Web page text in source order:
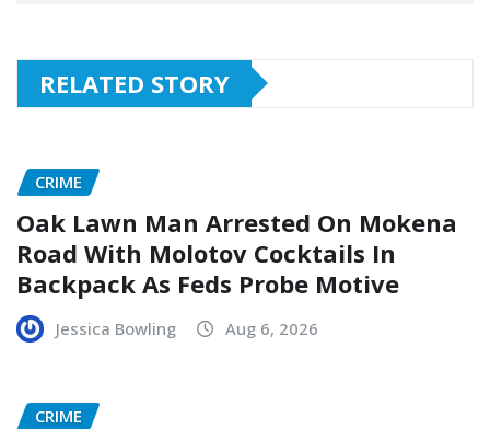
RELATED STORY
CRIME
Oak Lawn Man Arrested On Mokena
Road With Molotov Cocktails In
Backpack As Feds Probe Motive
Jessica Bowling Aug 6, 2026
CRIME